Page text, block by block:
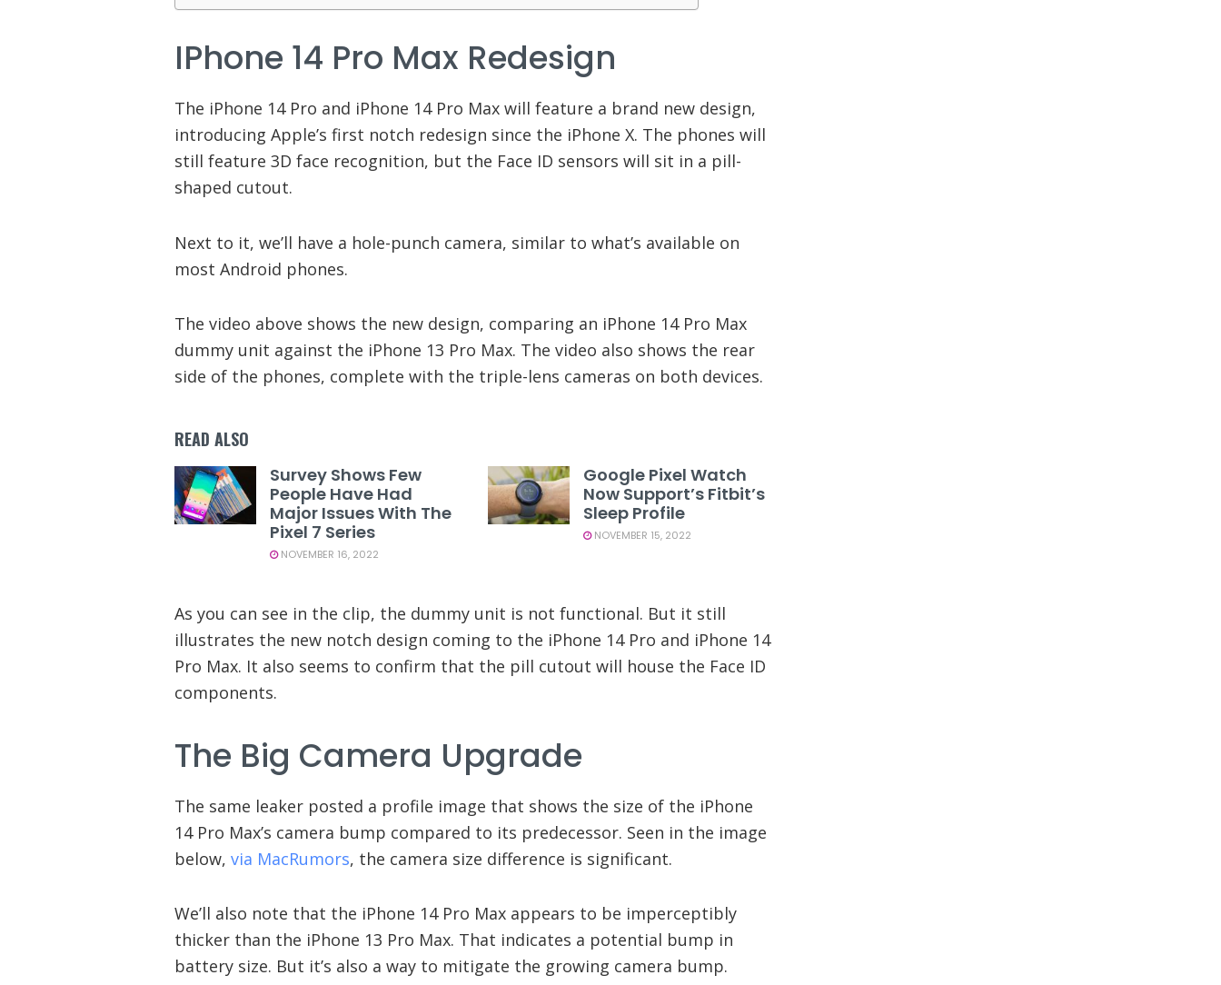
IPhone 14 Pro Max Redesign
The iPhone 14 Pro and iPhone 14 Pro Max will feature a brand new design,
introducing Apple’s first notch redesign since the iPhone X. The phones will
still feature 3D face recognition, but the Face ID sensors will sit in a pill-
shaped cutout.
Next to it, we’ll have a hole-punch camera, similar to what’s available on
most Android phones.
The video above shows the new design, comparing an iPhone 14 Pro Max
dummy unit against the iPhone 13 Pro Max. The video also shows the rear
side of the phones, complete with the triple-lens cameras on both devices.
READ ALSO
Survey Shows Few
People Have Had
Major Issues With The
Pixel 7 Series
NOVEMBER 16, 2022
Google Pixel Watch
Now Support’s Fitbit’s
Sleep Profile
NOVEMBER 15, 2022
As you can see in the clip, the dummy unit is not functional. But it still
illustrates the new notch design coming to the iPhone 14 Pro and iPhone 14
Pro Max. It also seems to confirm that the pill cutout will house the Face ID
components.
The Big Camera Upgrade
The same leaker posted a profile image that shows the size of the iPhone
14 Pro Max’s camera bump compared to its predecessor. Seen in the image
below, via MacRumors, the camera size difference is significant.
We’ll also note that the iPhone 14 Pro Max appears to be imperceptibly
thicker than the iPhone 13 Pro Max. That indicates a potential bump in
battery size. But it’s also a way to mitigate the growing camera bump.